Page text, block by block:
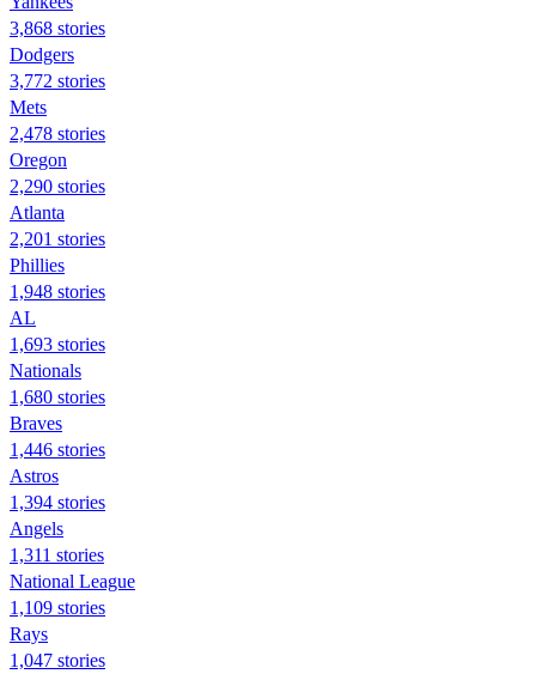
3,868 stories
Dodgers
3,772 stories
Mets
2,478 stories
Oregon
2,290 stories
Atlanta
2,201 stories
Phillies
1,948 stories
AL
1,693 stories
Nationals
1,680 stories
Braves
1,446 stories
Astros
1,394 stories
Angels
1,311 stories
National League
1,109 stories
Rays
1,047 stories